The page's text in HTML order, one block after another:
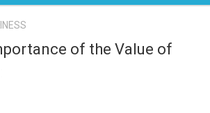
of the Value of